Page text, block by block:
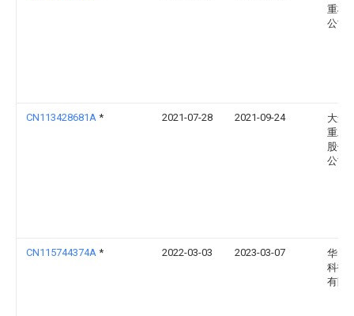
重机
公司
CN113428681A * 2021-07-28 2021-09-24
大连
重工
股份
公司
CN115744374A * 2022-03-03 2023-03-07
华电
科技
有限